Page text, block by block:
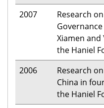
2007
Research
Xiamen
the Haniel
2006
Research
China in
the Haniel